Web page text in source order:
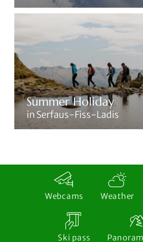
Summer Holiday
in Serfaus-Fiss-Ladis
Webcams Weather
Ski pass